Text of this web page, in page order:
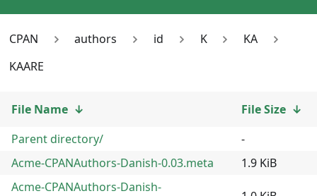
CPAN authors id K
KA
KAARE
File Name ↓ File Size ↓
Parent directory/
-
Acme-CPANAuthors-Danish-0.03.meta
1.9 KiB
Acme-CPANAuthors-Danish-